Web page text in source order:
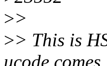
>>
>> This is
ucode comes